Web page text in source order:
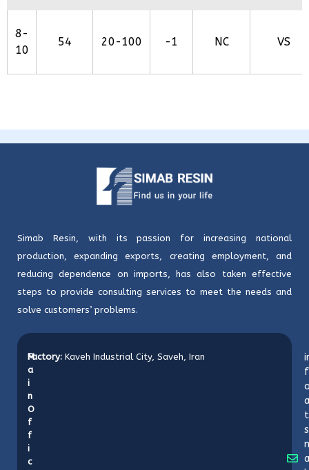
8-
10
54 20-100 -1 NC VS
Simab Resin, with its passion for increasing national
production, expanding exports, creating employment, and
reducing dependence on imports, has also taken effective
steps to provide consulting services to meet the needs and
solve customers’ problems.
M
a
i
n
O
f
f
i
c
Factory: Kaveh Industrial City, Saveh, Iran
f
a
a